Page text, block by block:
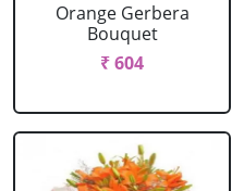
Orange Gerbera
Bouquet
₹ 604